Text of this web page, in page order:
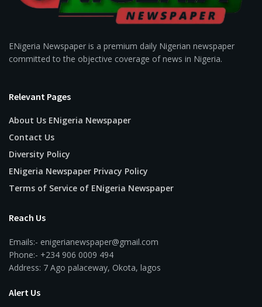
ENigeria Newspaper is a premium daily Nigerian newspaper
committed to the objective coverage of news in Nigeria.
Relevant Pages
About Us ENigeria Newspaper
Contact Us
Diversity Policy
ENigeria Newspaper Privacy Policy
Terms of Service of ENigeria Newspaper
Reach Us
Emails:- enigerianewspaper@gmail.com
Phone:- +234 906 0009 494
Address: 7 Ago palaceway, Okota, lagos
Alert Us